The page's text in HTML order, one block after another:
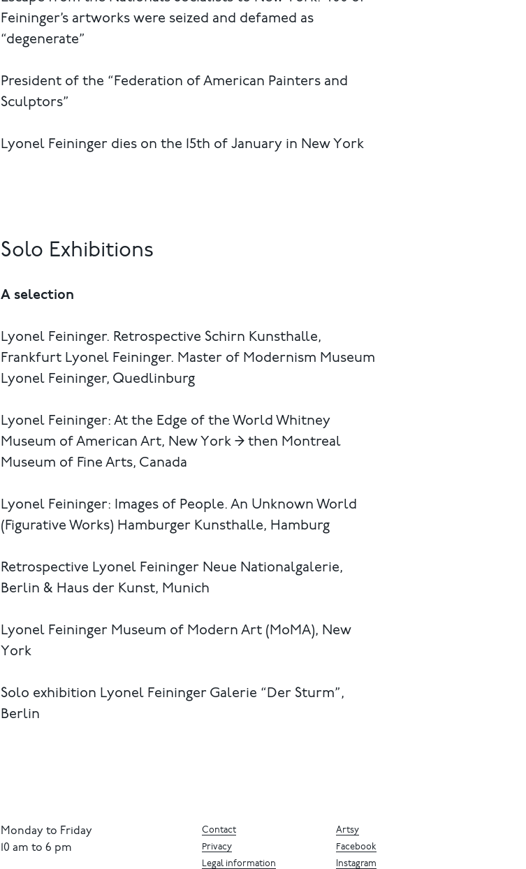
Feininger’s artworks were seized and defamed as
“degenerate”
President of the “Federation of American Painters and
Sculptors”
Lyonel Feininger dies on the 15th of January in New York
Solo Exhibitions
A selection
Lyonel Feininger. Retrospective Schirn Kunsthalle,
Frankfurt Lyonel Feininger. Master of Modernism Museum
Lyonel Feininger, Quedlinburg
Lyonel Feininger: At the Edge of the World Whitney
Museum of American Art, New York → then Montreal
Museum of Fine Arts, Canada
Lyonel Feininger: Images of People. An Unknown World
(Figurative Works) Hamburger Kunsthalle, Hamburg
Retrospective Lyonel Feininger Neue Nationalgalerie,
Berlin & Haus der Kunst, Munich
Lyonel Feininger Museum of Modern Art (MoMA), New
York
Solo exhibition Lyonel Feininger Galerie “Der Sturm”,
Berlin
Monday to Friday
10 am to 6 pm
Artsy
Facebook
Instagram
Contact
Privacy
Legal information